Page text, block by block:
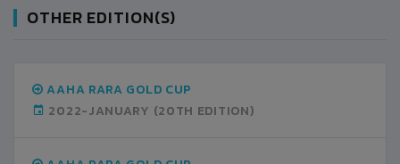
OTHER EDITION(S)
AAHA RARA GOLD CUP
2022-JANUARY (20TH EDITION)